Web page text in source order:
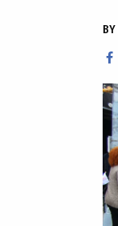
BY